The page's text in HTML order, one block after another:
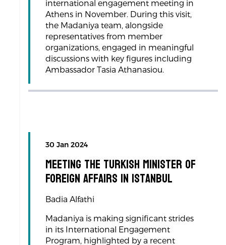
international engagement meeting in
Athens in November. During this visit,
the Madaniya team, alongside
representatives from member
organizations, engaged in meaningful
discussions with key figures including
Ambassador Tasia Athanasiou.
30 Jan 2024
Meeting the Turkish Minister of
Foreign Affairs in Istanbul
Badia Alfathi
Madaniya is making significant strides
in its International Engagement
Program, highlighted by a recent